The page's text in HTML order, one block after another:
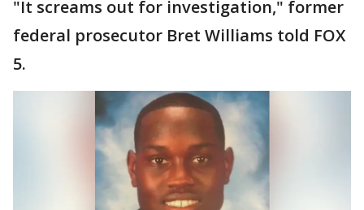
"It screams out for investigation," former
federal prosecutor Bret Williams told FOX
5.